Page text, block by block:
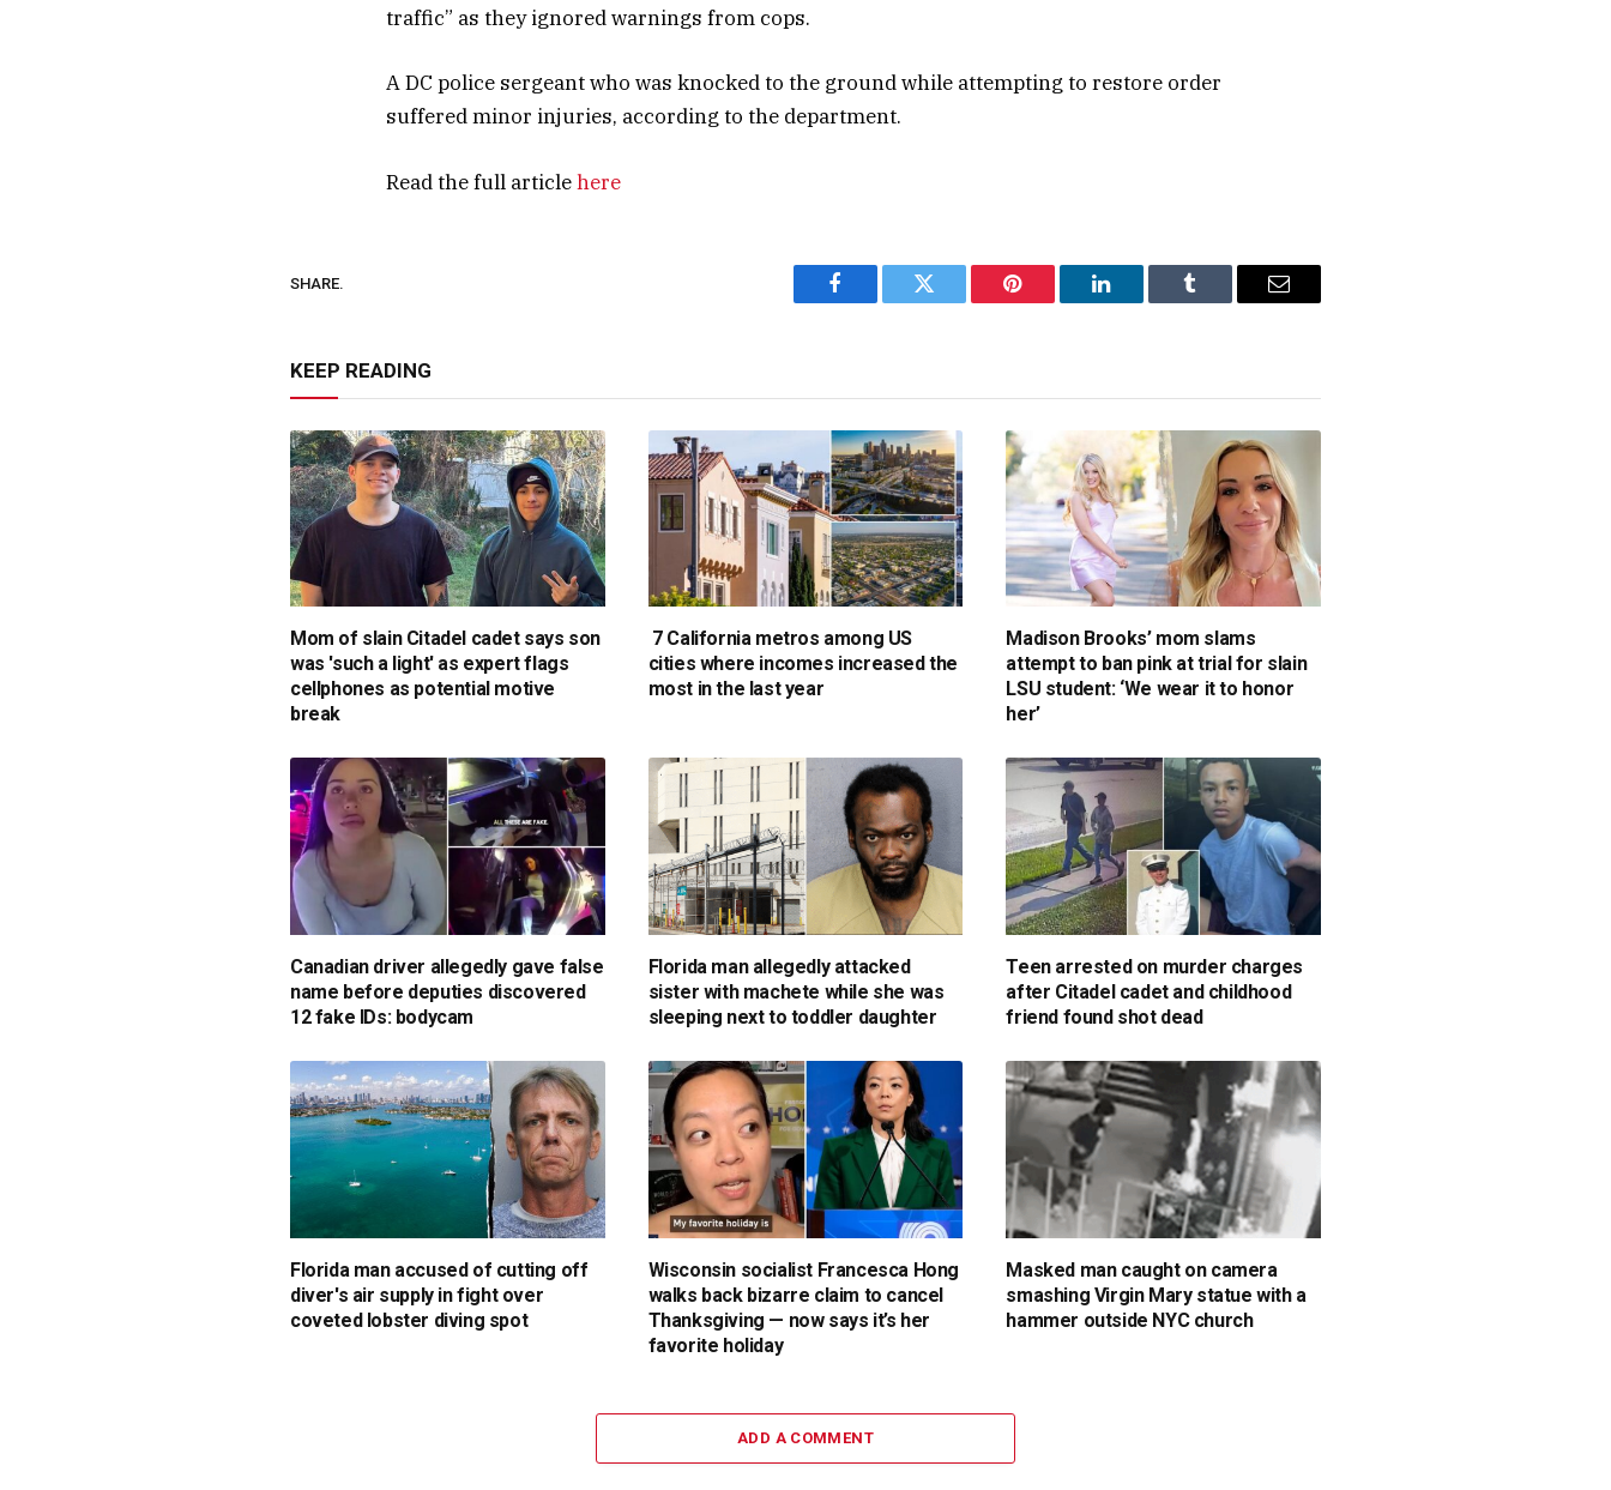
traffic” as they ignored warnings from cops.
A DC police sergeant who was knocked to the ground while attempting to restore order
suffered minor injuries, according to the department.
Read the full articlehere
SHARE.
Facebook Twitter Pinterest LinkedIn Tumblr Email
KEEP READING
Mom of slain Citadel cadet says son
was 'such a light' as expert flags
cellphones as potential motive
break
7 California metros among US
cities where incomes increased the
most in the last year
Madison Brooks’ mom slams
attempt to ban pink at trial for slain
LSU student: ‘We wear it to honor
her’
Canadian driver allegedly gave false
name before deputies discovered
12 fake IDs: bodycam
Florida man allegedly attacked
sister with machete while she was
sleeping next to toddler daughter
Teen arrested on murder charges
after Citadel cadet and childhood
friend found shot dead
Florida man accused of cutting off
diver's air supply in fight over
coveted lobster diving spot
Wisconsin socialist Francesca Hong
walks back bizarre claim to cancel
Thanksgiving — now says it’s her
favorite holiday
Masked man caught on camera
smashing Virgin Mary statue with a
hammer outside NYC church
ADD A COMMENT